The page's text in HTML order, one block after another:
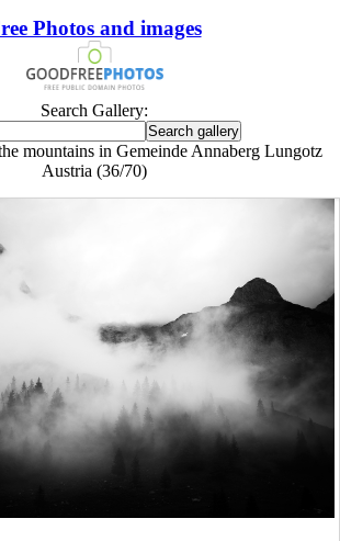
Photos and images
Search Gallery:
mountains in Gemeinde Annaberg Lungotz
Austria (36/70)